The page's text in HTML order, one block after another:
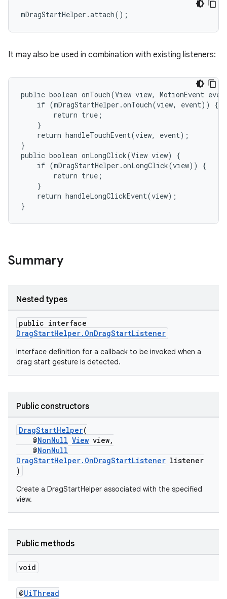
mDragStartHelper.attach();
It may also be used in combination with existing listeners:
public boolean onTouch(View view, MotionEvent
    if (mDragStartHelper.onTouch(view, event)) {
        return true;
    }
    return handleTouchEvent(view, event);
}
public boolean onLongClick(View view) {
    if (mDragStartHelper.onLongClick(view)) {
        return true;
    }
    return handleLongClickEvent(view);
}
Summary
Nested types
public interface
DragStartHelper.OnDragStartListener
Interface definition for a callback to be invoked when a
drag start gesture is detected.
Public constructors
DragStartHelper(
@NonNull View view,
@NonNull
DragStartHelper.OnDragStartListener listener
)
Create a DragStartHelper associated with the specified
view.
Public methods
void
@UiThread